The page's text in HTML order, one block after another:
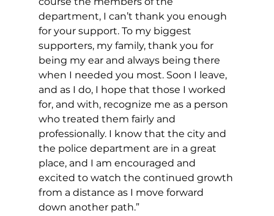
department, I can’t thank you enough
for your support. To my biggest
supporters, my family, thank you for
being my ear and always being there
when I needed you most. Soon I leave,
and as I do, I hope that those I worked
for, and with, recognize me as a person
who treated them fairly and
professionally. I know that the city and
the police department are in a great
place, and I am encouraged and
excited to watch the continued growth
from a distance as I move forward
down another path.”